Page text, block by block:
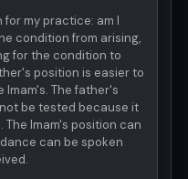
for my practice: am I
condition from arising,
for the condition to
position is easier to
Imam's. The father's
be tested because it
The Imam's position can
can be spoken